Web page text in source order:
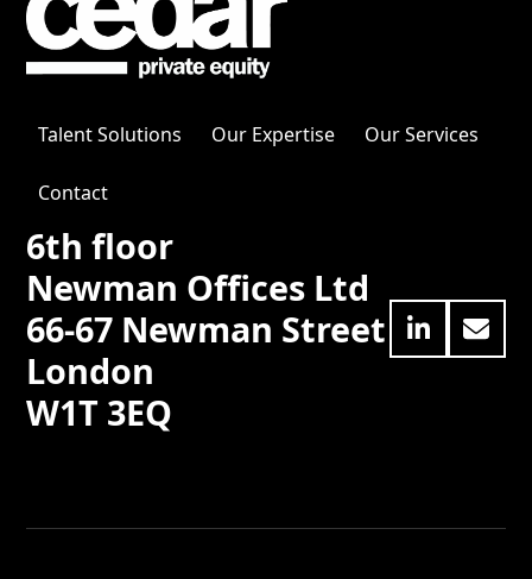
Talent Solutions Our Expertise Our Services
Contact
6th floor
Newman Offices Ltd
66-67 Newman Street
London
W1T 3EQ
LinkedIn